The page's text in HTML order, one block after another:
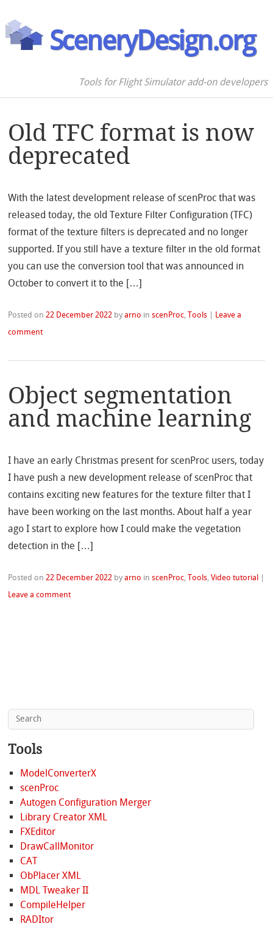
SceneryDesign.org
Tools for Flight Simulator add-on developers
Old TFC format is now
deprecated
With the latest development release of scenProc that was
released today, the old Texture Filter Configuration (TFC)
format of the texture filters is deprecated and no longer
supported. If you still have a texture filter in the old format
you can use the conversion tool that was announced in
October to convert it to the […]
Posted on 22 December 2022 byarno inscenProc ,Tools
Leave a
comment
Object segmentation
and machine learning
I have an early Christmas present for scenProc users, today
I have push a new development release of scenProc that
contains exciting new features for the texture filter that I
have been working on the last months. About half a year
ago I start to explore how I could make the vegetation
detection in the […]
Posted on 22 December 2022 byarno inscenProc ,Tools ,Video tutorial
Leave a comment
Tools
ModelConverterX
scenProc
Autogen Configuration Merger
Library Creator XML
FXEditor
DrawCallMonitor
CAT
ObPlacer XML
MDL Tweaker II
CompileHelper
RADItor